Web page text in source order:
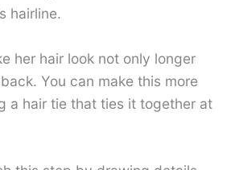
hairline.
her hair look not only longer
You can make this more
a hair tie that ties it together at